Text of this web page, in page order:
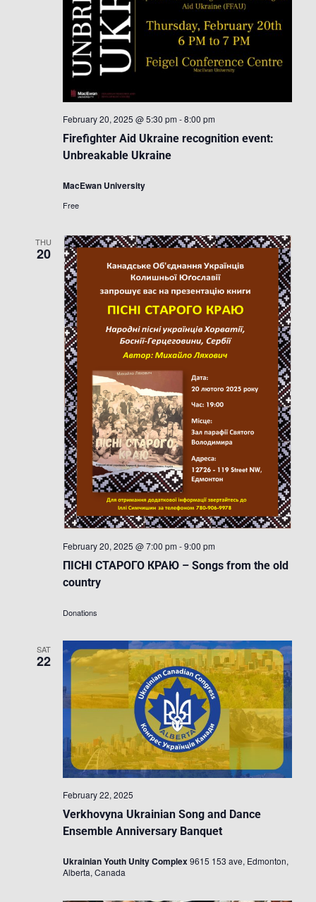
Firefighter Aid Ukraine recognition event:
Unbreakable Ukraine
February 20, 2025 @ 5:30 pm -8:00 pm
MacEwan University
Free
THU
20
ПІСНІ СТАРОГО КРАЮ – Songs from the old
country
February 20, 2025 @ 7:00 pm -9:00 pm
Donations
SAT
22
Verkhovyna Ukrainian Song and Dance
Ensemble Anniversary Banquet
February 22, 2025
Ukrainian Youth Unity Complex9615 153 ave, Edmonton,
Alberta, Canada